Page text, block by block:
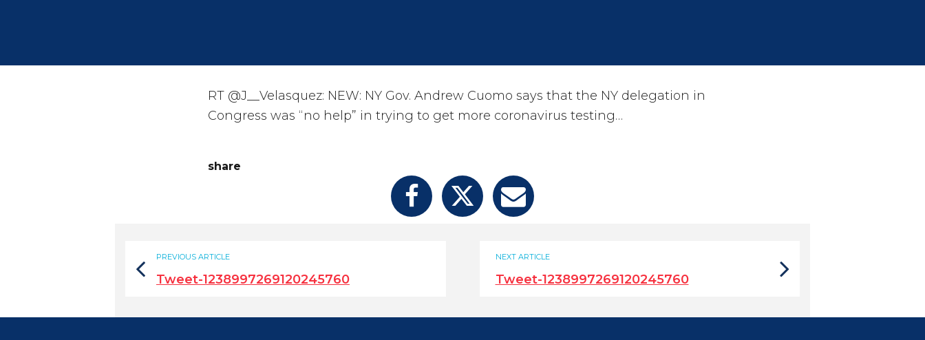
RT @J__Velasquez: NEW: NY Gov. Andrew Cuomo says that the NY delegation in
Congress was “no help” in trying to get more coronavirus testing…
share
NEXT ARTICLE
Tweet-1238997269120245760
PREVIOUS ARTICLE
Tweet-1238997269120245760